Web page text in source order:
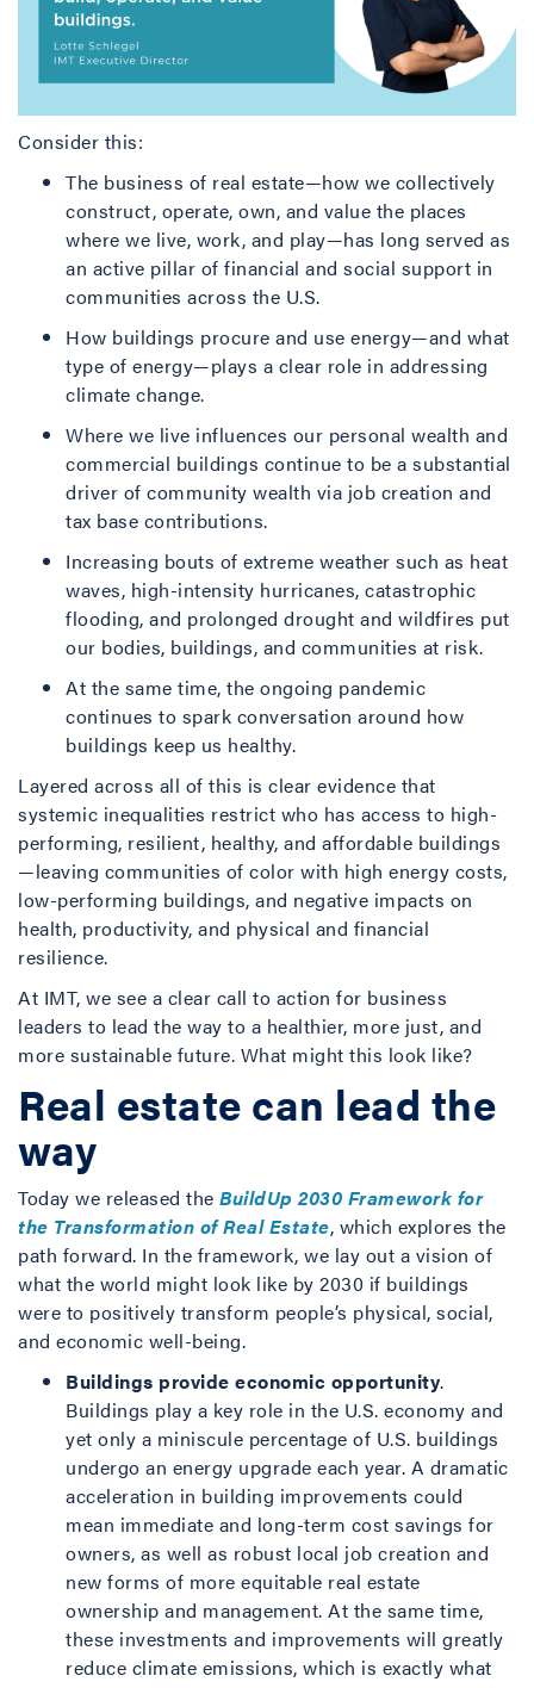
Consider this:
The business of real estate—how we collectively
construct, operate, own, and value the places
where we live, work, and play—has long served as
an active pillar of financial and social support in
communities across the U.S.
How buildings procure and use energy—and what
type of energy—plays a clear role in addressing
climate change.
Where we live influences our personal wealth and
commercial buildings continue to be a substantial
driver of community wealth via job creation and
tax base contributions.
Increasing bouts of extreme weather such as heat
waves, high-intensity hurricanes, catastrophic
flooding, and prolonged drought and wildfires put
our bodies, buildings, and communities at risk.
At the same time, the ongoing pandemic
continues to spark conversation around how
buildings keep us healthy.
Layered across all of this is clear evidence that
systemic inequalities restrict who has access to high-
performing, resilient, healthy, and affordable buildings
—leaving communities of color with high energy costs,
low-performing buildings, and negative impacts on
health, productivity, and physical and financial
resilience.
At IMT, we see a clear call to action for business
leaders to lead the way to a healthier, more just, and
more sustainable future. What might this look like?
Real estate can lead the
way
Today we released the BuildUp 2030 Framework for
the Transformation of Real Estate, which explores the
path forward. In the framework, we lay out a vision of
what the world might look like by 2030 if buildings
were to positively transform people’s physical, social,
and economic well-being.
Buildings provide economic opportunity.
Buildings play a key role in the U.S. economy and
yet only a miniscule percentage of U.S. buildings
undergo an energy upgrade each year. A dramatic
acceleration in building improvements could
mean immediate and long-term cost savings for
owners, as well as robust local job creation and
new forms of more equitable real estate
ownership and management. At the same time,
these investments and improvements will greatly
reduce climate emissions, which is exactly what